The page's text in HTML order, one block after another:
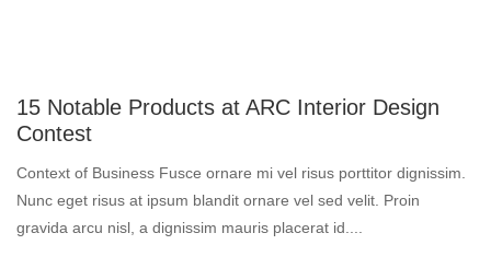
NOV
15 Notable Products at ARC Interior Design
Contest
Context of Business Fusce ornare mi vel risus porttitor dignissim.
Nunc eget risus at ipsum blandit ornare vel sed velit. Proin
gravida arcu nisl, a dignissim mauris placerat id....